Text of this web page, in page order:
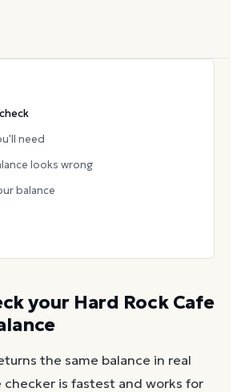
your Hard Rock Cafe
the same balance in real
checker is fastest and works for
need
looks wrong
balance